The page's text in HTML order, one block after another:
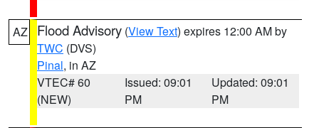
AZ Flood Advisory (View Text) expires 12:00 AM by
TWC (DVS)
Pinal, in AZ
VTEC# 60
(NEW)
Issued: 09:01
PM
Updated: 09:01
PM